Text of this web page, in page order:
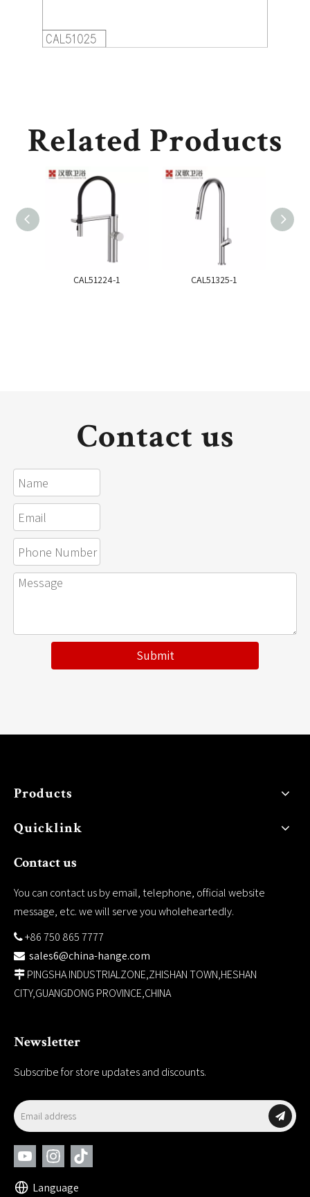
Related Products
CAL51224-1 CAL51325-1
Contact us
Submit
Products
Quicklink
Contact us
You can contact us by email, telephone, official website
message, etc. we will serve you wholeheartedly.
+86 750 865 7777
 sales6@china-hange.com
 PINGSHA INDUSTRIALZONE,ZHISHAN TOWN,HESHAN
CITY,GUANGDONG PROVINCE,CHINA
Newsletter
Subscribe for store updates and discounts.
Language